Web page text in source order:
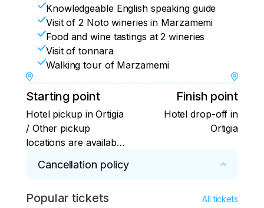
Knowledgeable English speaking guide
Visit of 2 Noto wineries in Marzamemi
Food and wine tastings at 2 wineries
Visit of tonnara
Walking tour of Marzamemi
Starting point
Hotel pickup in Ortigia
/ Other pickup
locations are available
Finish point
Hotel drop-off in
Ortigia
Cancellation policy
Full refund in case of cancellation not later
Popular tickets All tickets